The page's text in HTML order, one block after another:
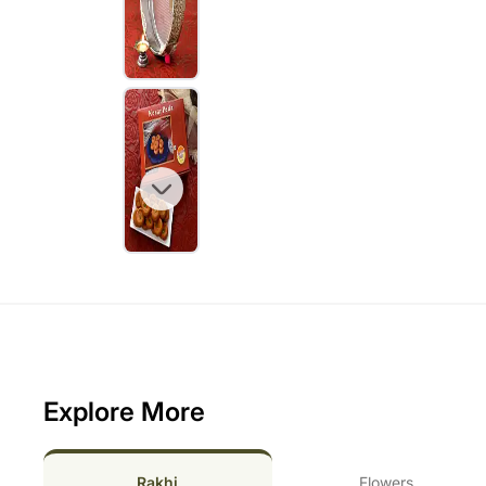
Explore More
Rakhi Flowers